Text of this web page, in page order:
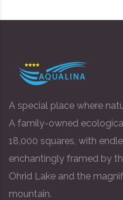
A special place where
A family-owned
18,000 squares, with
enchantingly framed by
Ohrid Lake and the
mountain.